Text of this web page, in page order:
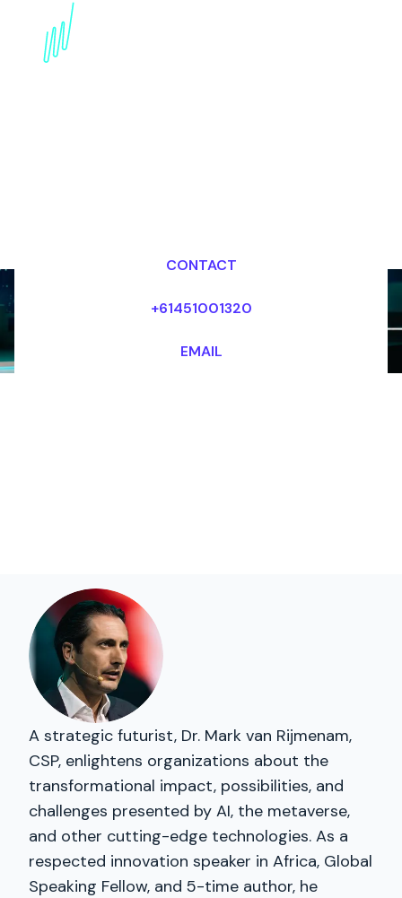
Book a Disruptive
CONTACT
+61451001320
EMAIL
A strategic futurist, Dr. Mark van Rijmenam,
CSP, enlightens organizations about the
transformational impact, possibilities, and
challenges presented by AI, the metaverse,
and other cutting-edge technologies. As a
respected innovation speaker in Africa, Global
Speaking Fellow, and 5-time author, he